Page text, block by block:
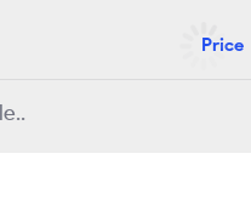
Price